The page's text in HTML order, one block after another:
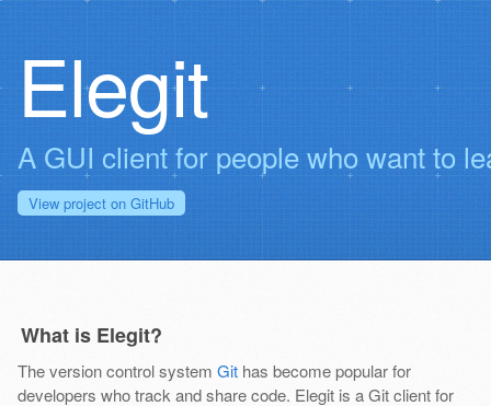
Elegit
A GUI client for people who want to
View project onGitHub
What is Elegit?
The version control system Githas become popular for
developers who track and share code. Elegit is a Git client for